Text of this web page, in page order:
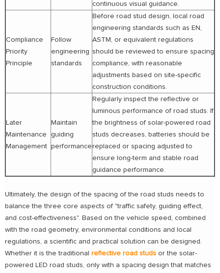
continuous visual guidance.
Compliance
Priority
Principle
Follow
engineering
standards
Before road stud design, local road
engineering standards such as EN,
ASTM, or equivalent regulations
should be reviewed to ensure spacing
compliance, with reasonable
adjustments based on site-specific
construction conditions.
Later
Maintenance
Management
Maintain
guiding
performance
Regularly inspect the reflective or
luminous performance of road studs. If
the brightness of solar-powered road
studs decreases, batteries should be
replaced or spacing adjusted to
ensure long-term and stable road
guidance performance.
Ultimately, the design of the spacing of the road studs needs to
balance the three core aspects of "traffic safety, guiding effect,
and cost-effectiveness". Based on the vehicle speed, combined
with the road geometry, environmental conditions and local
regulations, a scientific and practical solution can be designed.
Whether it is the traditional reflective road studs or the solar-
powered LED road studs, only with a spacing design that matches